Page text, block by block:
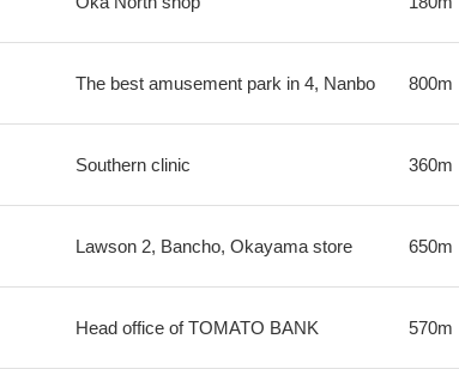
The best amusement park in 4, Nanbo 800m
Southern clinic 360m
Lawson 2, Bancho, Okayama store 650m
Head office of TOMATO BANK 570m